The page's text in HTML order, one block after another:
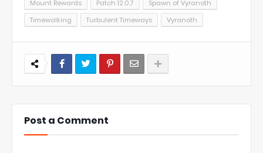
Mount Rewards
Patch 12.0.7
Spawn of Vyranoth
Timewalking
Turbulent Timeways Vyranoth
Post a Comment